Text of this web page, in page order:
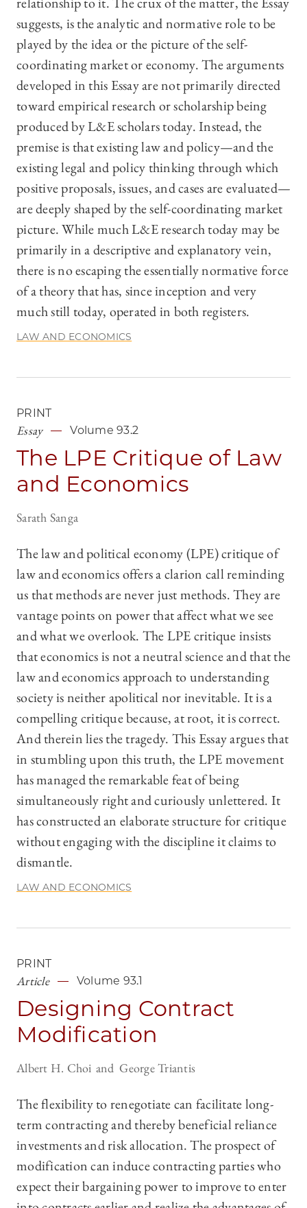
suggests, is the analytic and normative role to be
played by the idea or the picture of the self-
coordinating market or economy. The arguments
developed in this Essay are not primarily directed
toward empirical research or scholarship being
produced by L&E scholars today. Instead, the
premise is that existing law and policy—and the
existing legal and policy thinking through which
positive proposals, issues, and cases are evaluated—
are deeply shaped by the self-coordinating market
picture. While much L&E research today may be
primarily in a descriptive and explanatory vein,
there is no escaping the essentially normative force
of a theory that has, since inception and very
much still today, operated in both registers.
LAW AND ECONOMICS
PRINT
Essay Volume 93.2
The LPE Critique of Law
and Economics
Sarath Sanga
The law and political economy (LPE) critique of
law and economics offers a clarion call reminding
us that methods are never just methods. They are
vantage points on power that affect what we see
and what we overlook. The LPE critique insists
that economics is not a neutral science and that the
law and economics approach to understanding
society is neither apolitical nor inevitable. It is a
compelling critique because, at root, it is correct.
And therein lies the tragedy. This Essay argues that
in stumbling upon this truth, the LPE movement
has managed the remarkable feat of being
simultaneously right and curiously unlettered. It
has constructed an elaborate structure for critique
without engaging with the discipline it claims to
dismantle.
LAW AND ECONOMICS
PRINT
Article Volume 93.1
Designing Contract
Modification
Albert H. Choi George Triantis
The flexibility to renegotiate can facilitate long-
term contracting and thereby beneficial reliance
investments and risk allocation. The prospect of
modification can induce contracting parties who
expect their bargaining power to improve to enter